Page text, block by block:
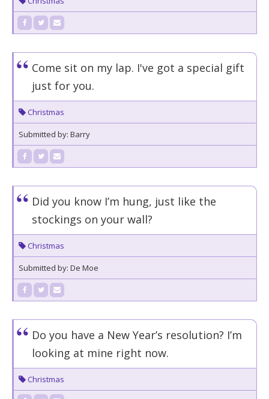
Come sit on my lap. I've got a special gift
just for you.
Christmas
Submitted by: Barry
Did you know I’m hung, just like the
stockings on your wall?
Christmas
Submitted by: De Moe
Do you have a New Year’s resolution? I’m
looking at mine right now.
Christmas